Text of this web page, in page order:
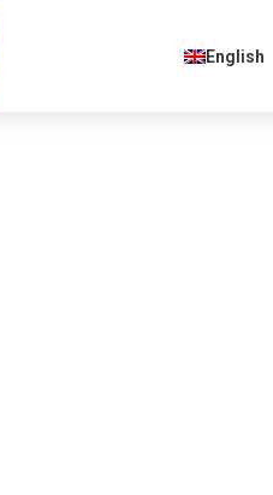
English